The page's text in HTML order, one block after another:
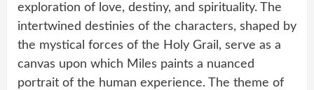
exploration of love, destiny, and spirituality. The
intertwined destinies of the characters, shaped by
the mystical forces of the Holy Grail, serve as a
canvas upon which Miles paints a nuanced
portrait of the human experience. The theme of